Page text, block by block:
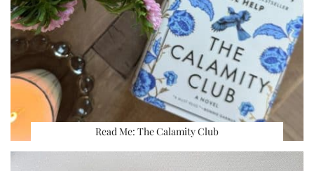
Read Me: The Calamity Club